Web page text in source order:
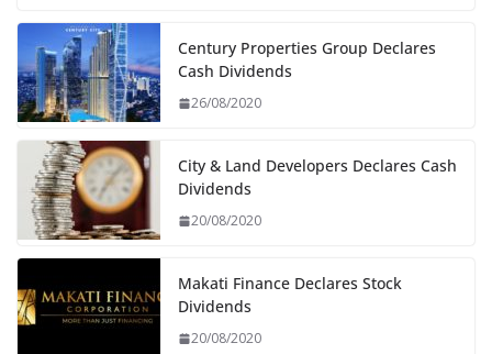
Century Properties Group Declares
Cash Dividends
26/08/2020
City & Land Developers Declares Cash
Dividends
20/08/2020
Makati Finance Declares Stock
Dividends
20/08/2020